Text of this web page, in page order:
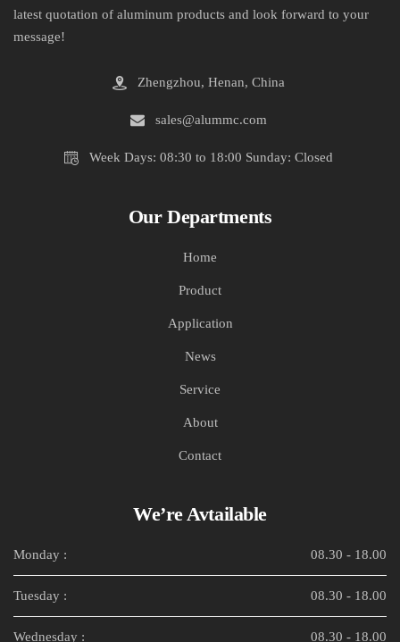
latest quotation of aluminum products and look forward to your
message!
Zhengzhou, Henan, China
sales@alummc.com
Week Days: 08:30 to 18:00 Sunday: Closed
Our Departments
Home
Product
Application
News
Service
About
Contact
We’re Avtailable
Monday : 08.30 - 18.00
Tuesday : 08.30 - 18.00
Wednesday : 08.30 - 18.00